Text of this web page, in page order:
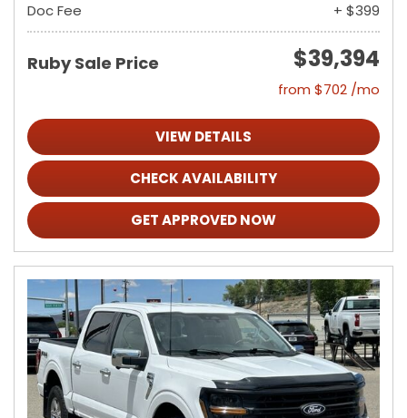
Doc Fee + $399
Ruby Sale Price $39,394
from $702 /mo
VIEW DETAILS
CHECK AVAILABILITY
GET APPROVED NOW